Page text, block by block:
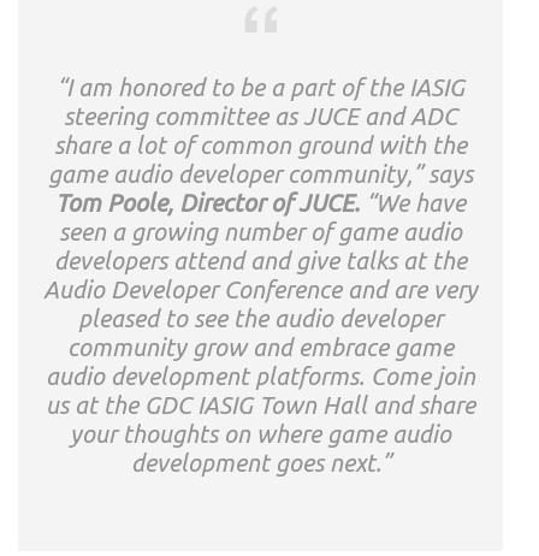
“I am honored to be a part of the IASIG
steering committee as JUCE and ADC
share a lot of common ground with the
game audio developer community,” says
Tom Poole, Director of JUCE. “We have
seen a growing number of game audio
developers attend and give talks at the
Audio Developer Conference and are very
pleased to see the audio developer
community grow and embrace game
audio development platforms. Come join
us at the GDC IASIG Town Hall and share
your thoughts on where game audio
development goes next.”